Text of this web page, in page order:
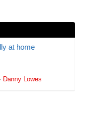
at home
· Danny Lowes